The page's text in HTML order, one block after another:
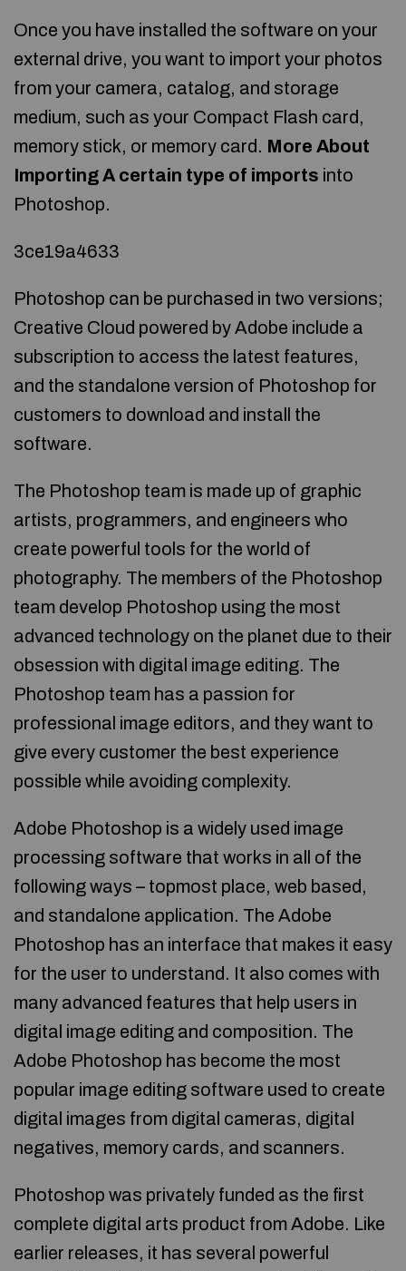
Once you have installed the software on your
external drive, you want to import your photos
from your camera, catalog, and storage
medium, such as your Compact Flash card,
memory stick, or memory card. More About
ImportingA certain type of imports into
Photoshop.
3ce19a4633
Photoshop can be purchased in two versions;
Creative Cloud powered by Adobe include a
subscription to access the latest features,
and the standalone version of Photoshop for
customers to download and install the
software.
The Photoshop team is made up of graphic
artists, programmers, and engineers who
create powerful tools for the world of
photography. The members of the Photoshop
team develop Photoshop using the most
advanced technology on the planet due to their
obsession with digital image editing. The
Photoshop team has a passion for
professional image editors, and they want to
give every customer the best experience
possible while avoiding complexity.
Adobe Photoshop is a widely used image
processing software that works in all of the
following ways – topmost place, web based,
and standalone application. The Adobe
Photoshop has an interface that makes it easy
for the user to understand. It also comes with
many advanced features that help users in
digital image editing and composition. The
Adobe Photoshop has become the most
popular image editing software used to create
digital images from digital cameras, digital
negatives, memory cards, and scanners.
Photoshop was privately funded as the first
complete digital arts product from Adobe. Like
earlier releases, it has several powerful